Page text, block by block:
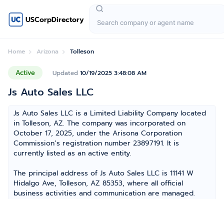
USCorpDirectory
Home Arizona Tolleson
Active Updated 10/19/2025 3:48:08 AM
Js Auto Sales LLC
Js Auto Sales LLC is a Limited Liability Company located
in Tolleson, AZ. The company was incorporated on
October 17, 2025, under the Arisona Corporation
Commission’s registration number 23897191. It is
currently listed as an active entity.
The principal address of Js Auto Sales LLC is 11141 W
Hidalgo Ave, Tolleson, AZ 85353, where all official
business activities and communication are managed.